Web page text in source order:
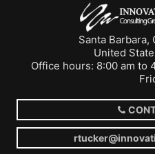
Santa Barbara,
United
Office hours: 8:00 am to